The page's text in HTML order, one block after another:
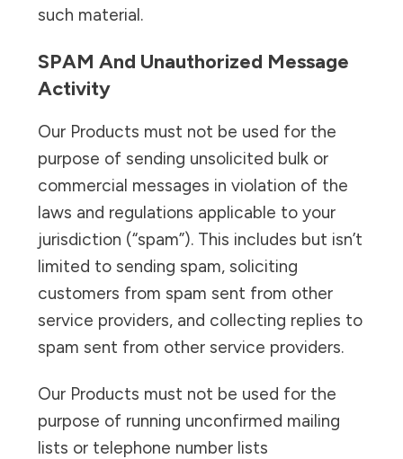
such material.
SPAM And Unauthorized Message
Activity
Our Products must not be used for the
purpose of sending unsolicited bulk or
commercial messages in violation of the
laws and regulations applicable to your
jurisdiction (“spam”). This includes but isn’t
limited to sending spam, soliciting
customers from spam sent from other
service providers, and collecting replies to
spam sent from other service providers.
Our Products must not be used for the
purpose of running unconfirmed mailing
lists or telephone number lists